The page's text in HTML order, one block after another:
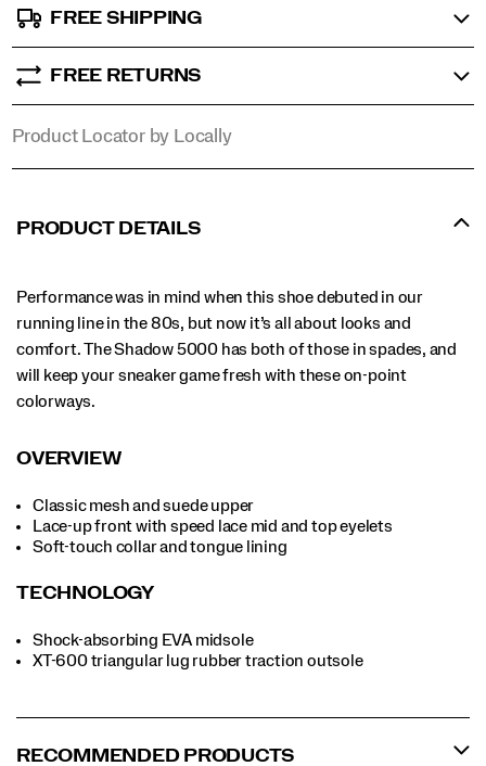
FREE SHIPPING
FREE RETURNS
Product Locator by Locally
PRODUCT DETAILS
Performance was in mind when this shoe debuted in our
running line in the 80s, but now it’s all about looks and
comfort. The Shadow 5000 has both of those in spades, and
will keep your sneaker game fresh with these on-point
colorways.
OVERVIEW
Classic mesh and suede upper
Lace-up front with speed lace mid and top eyelets
Soft-touch collar and tongue lining
TECHNOLOGY
Shock-absorbing EVA midsole
XT-600 triangular lug rubber traction outsole
RECOMMENDED PRODUCTS